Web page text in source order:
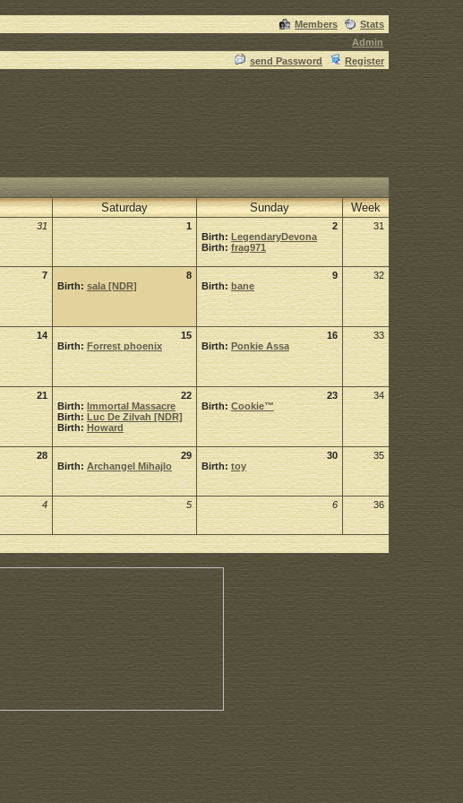
Members
Stats
Admin
send Password Register
Saturday Sunday Week
31 1
2
Birth:LegendaryDevona
Birth:frag971
31
7
8
Birth: sala [NDR]
9
Birth: bane
32
14
15
Birth:Forrest phoenix
16
Birth:Ponkie Assa
33
21
22
Birth:Immortal Massacre
Birth:Luc De Zilvah [NDR]
Birth: Howard
23
Birth: Cookie™
34
28
29
Birth:Archangel Mihajlo
30
Birth:toy
35
4 5 6 36